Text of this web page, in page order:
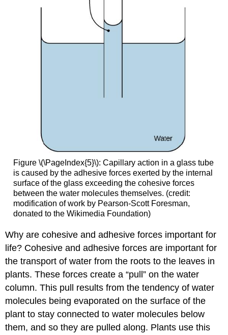
Figure \(\PageIndex{5}\): Capillary action in a glass tube
is caused by the adhesive forces exerted by the internal
surface of the glass exceeding the cohesive forces
between the water molecules themselves. (credit:
modification of work by Pearson-Scott Foresman,
donated to the Wikimedia Foundation)
Why are cohesive and adhesive forces important for
life? Cohesive and adhesive forces are important for
the transport of water from the roots to the leaves in
plants. These forces create a “pull” on the water
column. This pull results from the tendency of water
molecules being evaporated on the surface of the
plant to stay connected to water molecules below
them, and so they are pulled along. Plants use this